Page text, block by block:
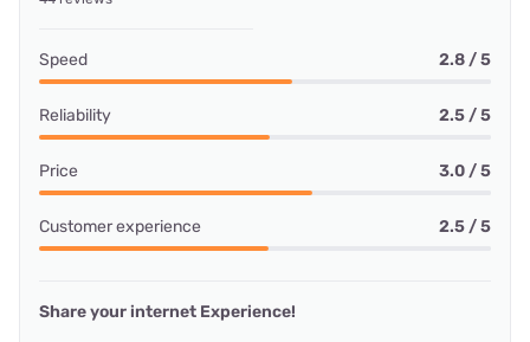
Speed 2.8 / 5
Reliability 2.5 / 5
Price 3.0 / 5
Customer experience 2.5 / 5
Share your internet Experience!